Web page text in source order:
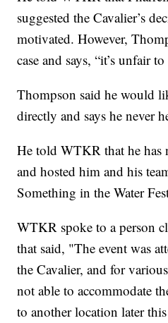
suggested the Cavalier’s
motivated. However,
case and says, “it’s unfair
Thompson said he would
directly and says he never
He told WTKR that he has
and hosted him and his
Something in the Water
WTKR spoke to a person
that said, "The event was
the Cavalier, and for
not able to accommodate
to another location later